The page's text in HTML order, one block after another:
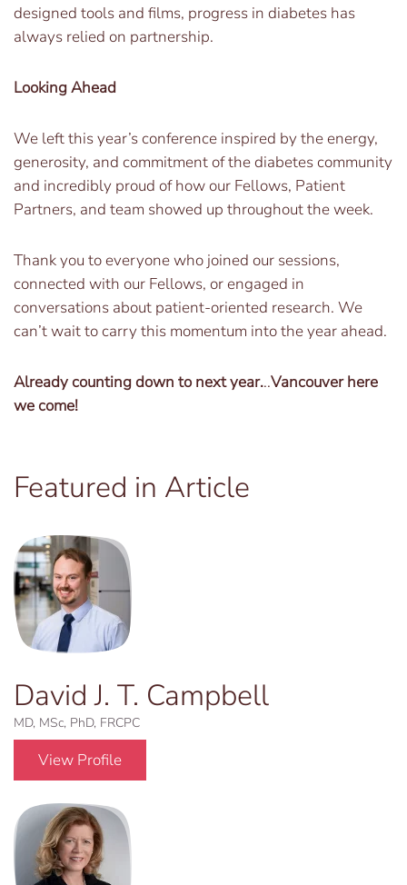
designed tools and films, progress in diabetes has
always relied on partnership.
Looking Ahead
We left this year’s conference inspired by the energy,
generosity, and commitment of the diabetes community
and incredibly proud of how our Fellows, Patient
Partners, and team showed up throughout the week.
Thank you to everyone who joined our sessions,
connected with our Fellows, or engaged in
conversations about patient-oriented research. We
can’t wait to carry this momentum into the year ahead.
Already counting down to next year...Vancouver here
we come!
Featured in Article
David J. T. Campbell
MD, MSc, PhD, FRCPC
View Profile